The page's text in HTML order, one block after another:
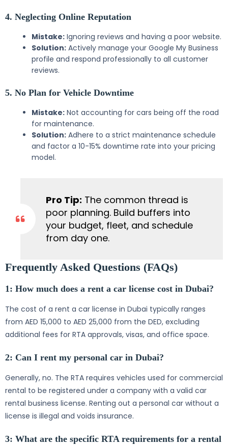
4. Neglecting Online Reputation
Mistake: Ignoring reviews and having a poor website.
Solution: Actively manage your Google My Business
profile and respond professionally to all customer
reviews.
5. No Plan for Vehicle Downtime
Mistake: Not accounting for cars being off the road
for maintenance.
Solution: Adhere to a strict maintenance schedule
and factor a 10-15% downtime rate into your pricing
model.
Pro Tip: The common thread is
poor planning. Build buffers into
your budget, fleet, and schedule
from day one.
Frequently Asked Questions (FAQs)
1: How much does a rent a car license cost in Dubai?
The cost of a rent a car license in Dubai typically ranges
from AED 15,000 to AED 25,000 from the DED, excluding
additional fees for RTA approvals, visas, and office space.
2: Can I rent my personal car in Dubai?
Generally, no. The RTA requires vehicles used for commercial
rental to be registered under a company with a valid car
rental business license. Renting out a personal car without a
license is illegal and voids insurance.
3: What are the specific RTA requirements for a rental